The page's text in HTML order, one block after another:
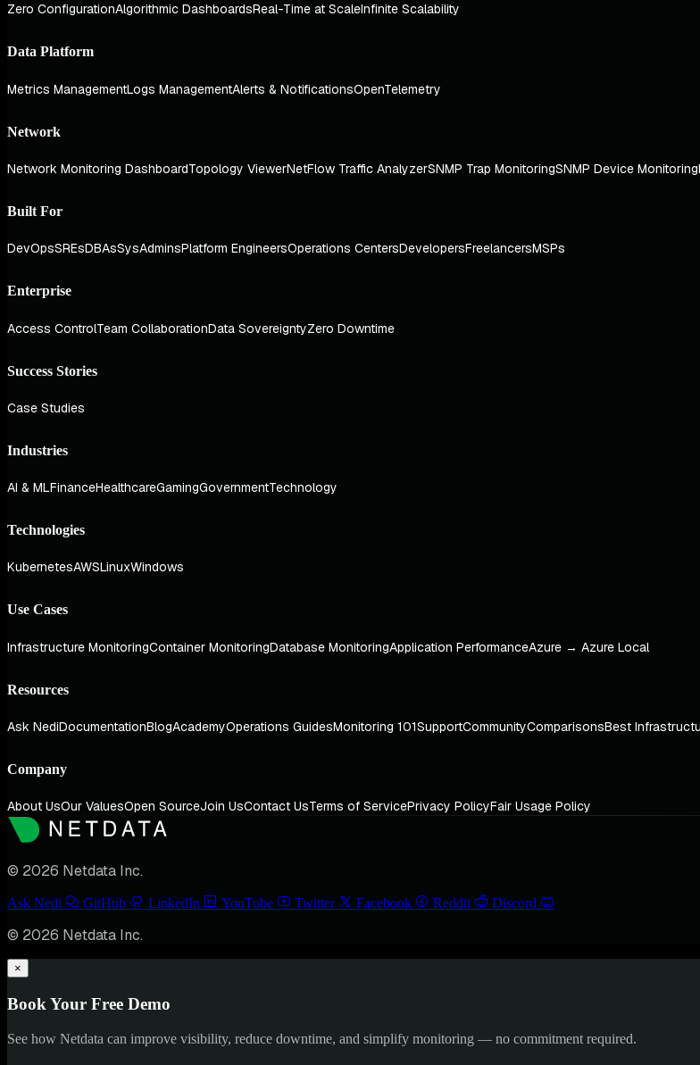
Zero ConfigurationAlgorithmic DashboardsReal-Time at ScaleInfinite Scalability
Data Platform
Metrics ManagementLogs ManagementAlerts & NotificationsOpenTelemetry
Network
Network Monitoring DashboardTopology ViewerNetFlow Traffic AnalyzerSNMP Trap MonitoringSNMP Device Monitoring
Built For
DevOpsSREsDBAsSysAdminsPlatform EngineersOperations CentersDevelopersFreelancersMSPs
Enterprise
Access ControlTeam CollaborationData SovereigntyZero Downtime
Success Stories
Case Studies
Industries
AI & MLFinanceHealthcareGamingGovernmentTechnology
Technologies
KubernetesAWSLinuxWindows
Use Cases
Infrastructure MonitoringContainer MonitoringDatabase MonitoringApplication PerformanceAzure → Azure Local
Resources
Ask NediDocumentationBlogAcademyOperations GuidesMonitoring 101SupportCommunityComparisonsBest
Company
About UsOur ValuesOpen SourceJoin UsContact UsTerms of ServicePrivacy PolicyFair Usage Policy
© 2026 Netdata Inc.
Ask Nedi GitHub LinkedIn YouTube Twitter Facebook Reddit Discord
© 2026 Netdata Inc.
×
Book Your Free Demo
See how Netdata can improve visibility, reduce downtime, and simplify monitoring — no commitment required.